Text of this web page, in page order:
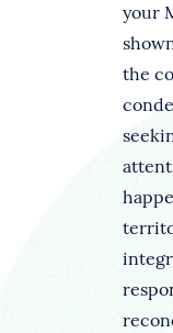
your
the